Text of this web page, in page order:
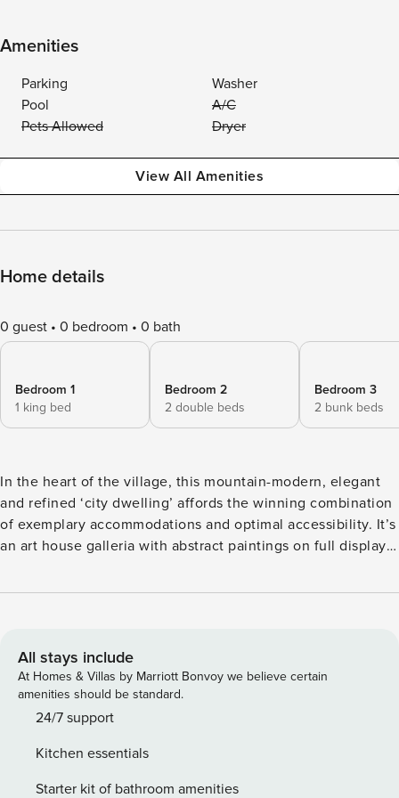
Amenities
Parking
Washer
Pool
A/C
Pets Allowed
Dryer
View All Amenities
Home details
0 guest 0 bedroom 0 bath
Bedroom 1
1 king bed
Bedroom 2
2 double beds
Bedroom 3
2 bunk beds
In the heart of the village, this mountain-modern, elegant
and refined ‘city dwelling’ affords the winning combination
of exemplary accommodations and optimal accessibility. It’s
an art house galleria with abstract paintings on full display.
it’s sleek hardwood flooring, fashionable furnishings, mod
ambient noise that usually accompanies it. The views are
stellar. There’s a private balcony with hot tub upstairs off
the master suite. Parking is at a premium with a private
space for the unit. Come enjoy the best of both worlds!
recently remodeled three bedroom, three bathroom
Lionshead condominium at the base of Vail Mountain, at the
All stays include
At Homes & Villas by Marriott Bonvoy we believe certain
amenities should be standard.
24/7 support
Kitchen essentials
Starter kit of bathroom amenities